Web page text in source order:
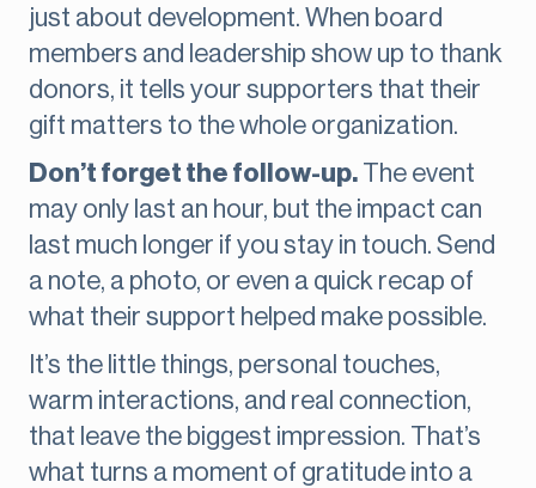
just about development. When board
members and leadership show up to thank
donors, it tells your supporters that their
gift matters to the whole organization.
Don’t forget the follow-up. The event
may only last an hour, but the impact can
last much longer if you stay in touch. Send
a note, a photo, or even a quick recap of
what their support helped make possible.
It’s the little things, personal touches,
warm interactions, and real connection,
that leave the biggest impression. That’s
what turns a moment of gratitude into a